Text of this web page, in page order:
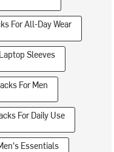
For All-Day Wear
Sleeves
For Men
For Daily Use
Essentials